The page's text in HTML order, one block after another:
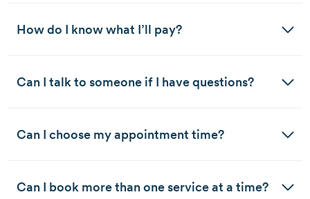
How do I know what I’ll pay?
Can I talk to someone if I have questions?
Can I choose my appointment time?
Can I book more than one service at a time?